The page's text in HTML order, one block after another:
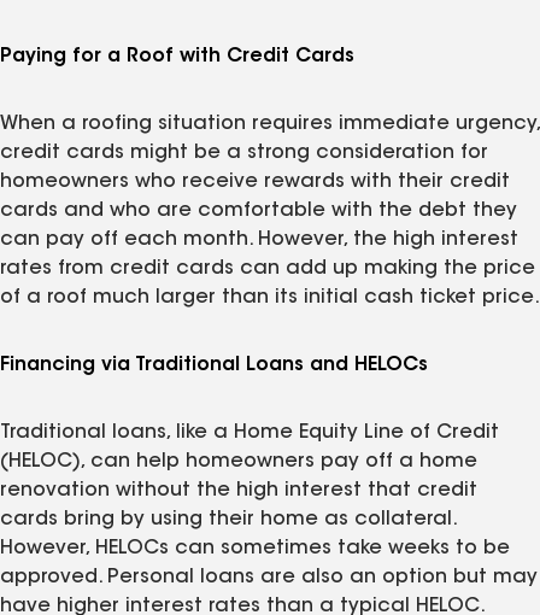
Paying for a Roof with Credit Cards
When a roofing situation requires immediate urgency,
credit cards might be a strong consideration for
homeowners who receive rewards with their credit
cards and who are comfortable with the debt they
can pay off each month. However, the high interest
rates from credit cards can add up making the price
of a roof much larger than its initial cash ticket price.
Financing via Traditional Loans and HELOCs
Traditional loans, like a Home Equity Line of Credit
(HELOC), can help homeowners pay off a home
renovation without the high interest that credit
cards bring by using their home as collateral.
However, HELOCs can sometimes take weeks to be
approved. Personal loans are also an option but may
have higher interest rates than a typical HELOC.